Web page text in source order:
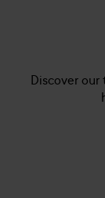
Discover